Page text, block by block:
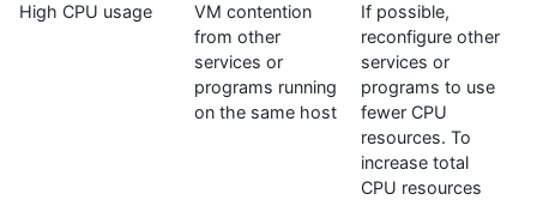
High CPU usage
VM contention
from other
services or
programs running
on the same host
If possible,
reconfigure other
services or
programs to use
fewer CPU
resources. To
increase total
CPU resources